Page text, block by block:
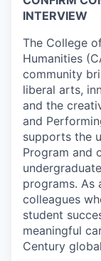
INTERVIEW
The College
Humanities
community
liberal arts,
and the
and
supports the
Program and
programs. As
colleagues
student
meaningful
Century